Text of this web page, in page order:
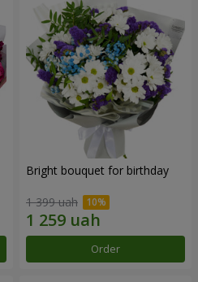
Bright bouquet for birthday
1 399 uah
Order